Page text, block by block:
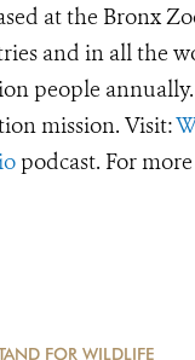
at the Bronx
and in all the
people annually.
mission. Visit:
podcast. For
FOR WILDLIFE